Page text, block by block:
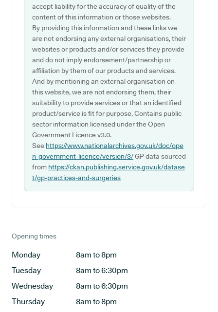
accept liability for the accuracy of quality of the
content of this information or those websites.
By providing this information and these links we
are not endorsing any external organisations, their
websites or products and/or services they provide
and do not imply endorsement/partnership or
affiliation by them of our products and services.
And by mentioning an external organisation on
this website, we are not endorsing them, their
suitability to provide services or that an identified
product/service is fit for purpose. Contains public
sector information licensed under the Open
Government Licence v3.0.
See https://www.nationalarchives.gov.uk/doc/ope
n-government-licence/version/3/GP data sourced
from https://ckan.publishing.service.gov.uk/datase
t/gp-practices-and-surgeries
Opening times
Monday
8am to 8pm
Tuesday
8am to 6:30pm
Wednesday
8am to 6:30pm
Thursday
8am to 8pm